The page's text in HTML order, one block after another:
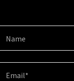
Name
Email*